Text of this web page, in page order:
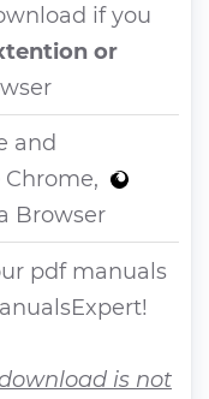
if you
or
and
Chrome,
Browser
pdf manuals
is not